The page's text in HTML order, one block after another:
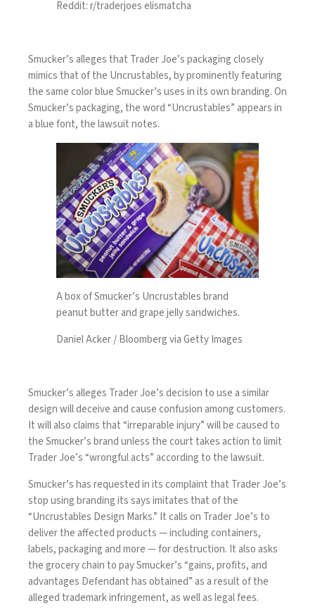
Reddit: r/traderjoes elismatcha
Smucker’s alleges that Trader Joe’s packaging closely
mimics that of the Uncrustables, by prominently featuring
the same color blue Smucker’s uses in its own branding. On
Smucker’s packaging, the word “Uncrustables” appears in
a blue font, the lawsuit notes.
A box of Smucker’s Uncrustables brand
peanut butter and grape jelly sandwiches.
Daniel Acker / Bloomberg via Getty Images
Smucker’s alleges Trader Joe’s decision to use a similar
design will deceive and cause confusion among customers.
It will also claims that “irreparable injury” will be caused to
the Smucker’s brand unless the court takes action to limit
Trader Joe’s “wrongful acts” according to the lawsuit.
Smucker’s has requested in its complaint that Trader Joe’s
stop using branding its says imitates that of the
“Uncrustables Design Marks.” It calls on Trader Joe’s to
deliver the affected products — including containers,
labels, packaging and more — for destruction. It also asks
the grocery chain to pay Smucker’s “gains, profits, and
advantages Defendant has obtained” as a result of the
alleged trademark infringement, as well as legal fees.